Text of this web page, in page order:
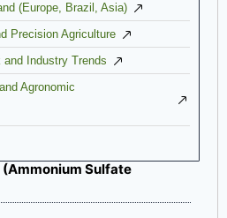
(Europe, Brazil, Asia)
Precision Agriculture
Industry Trends
Agronomic
(Ammonium Sulfate